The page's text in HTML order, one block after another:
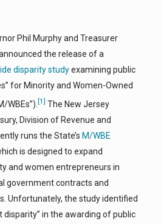
Phil Murphy and Treasurer
the release of a
disparity studyexamining public
for Minority and Women-Owned
WBEs”). [1] The New Jersey
Division of Revenue and
runs the State’s M/WBE
is designed to expand
and women entrepreneurs in
government contracts and
Unfortunately, the study identified
disparity” in the awarding of public